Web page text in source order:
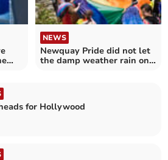
NEWS
Newquay Pride did not let
the damp weather rain on
for Hollywood